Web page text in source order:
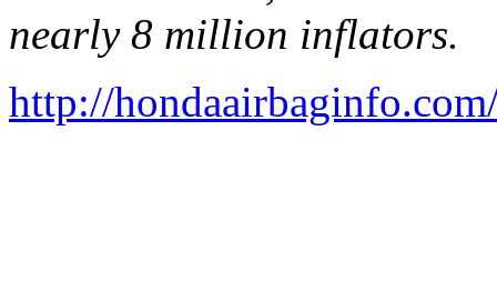
nearly 8 million inflators.
http://